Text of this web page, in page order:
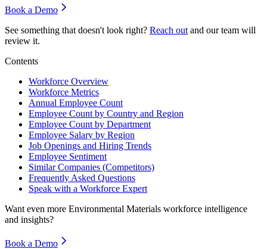
Book a Demo
See something that doesn't look right? Reach out and our team will
review it.
Contents
Workforce Overview
Workforce Metrics
Annual Employee Count
Employee Count by Country and Region
Employee Count by Department
Employee Salary by Region
Job Openings and Hiring Trends
Employee Sentiment
Similar Companies (Competitors)
Frequently Asked Questions
Speak with a Workforce Expert
Want even more Environmental Materials workforce intelligence
and insights?
Book a Demo